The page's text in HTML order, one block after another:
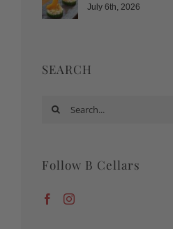
July 6th, 2026
SEARCH
Search
Follow B Cellars